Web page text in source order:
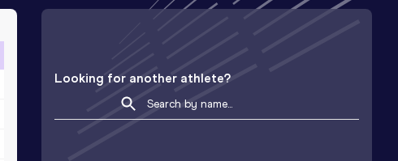
Looking for another athlete?